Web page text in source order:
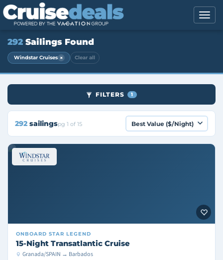
292 Sailings Found
Windstar Cruises × Clear all
FILTERS 1
292 sailingspg 1 of 15
ONBOARD STAR LEGEND
15-Night Transatlantic Cruise
Granada/SPAIN → Barbados